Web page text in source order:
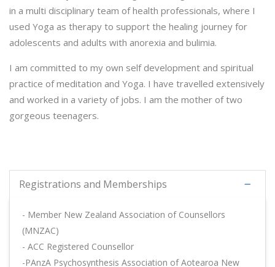
in a multi disciplinary team of health professionals, where I
used Yoga as therapy to support the healing journey for
adolescents and adults with anorexia and bulimia.
I am committed to my own self development and spiritual
practice of meditation and Yoga. I have travelled extensively
and worked in a variety of jobs. I am the mother of two
gorgeous teenagers.
Registrations and Memberships
- Member New Zealand Association of Counsellors
(MNZAC)
- ACC Registered Counsellor
-PAnzA Psychosynthesis Association of Aotearoa New